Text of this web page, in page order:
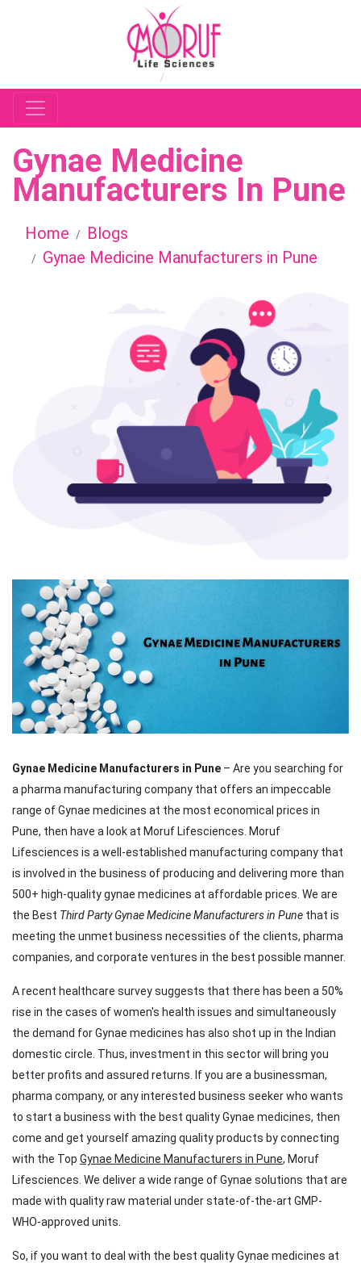
Gynae Medicine
Manufacturers In Pune
Home
Blogs
Gynae Medicine Manufacturers in Pune
Gynae Medicine Manufacturers in Pune – Are you searching for
a pharma manufacturing company that offers an impeccable
range of Gynae medicines at the most economical prices in
Pune, then have a look at Moruf Lifesciences. Moruf
Lifesciences is a well-established manufacturing company that
is involved in the business of producing and delivering more than
500+ high-quality gynae medicines at affordable prices. We are
the Best Third Party Gynae Medicine Manufacturers in Pune that is
meeting the unmet business necessities of the clients, pharma
companies, and corporate ventures in the best possible manner.
A recent healthcare survey suggests that there has been a 50%
rise in the cases of women's health issues and simultaneously
the demand for Gynae medicines has also shot up in the Indian
domestic circle. Thus, investment in this sector will bring you
better profits and assured returns. If you are a businessman,
pharma company, or any interested business seeker who wants
to start a business with the best quality Gynae medicines, then
come and get yourself amazing quality products by connecting
with the Top Gynae Medicine Manufacturers in Pune, Moruf
Lifesciences. We deliver a wide range of Gynae solutions that are
made with quality raw material under state-of-the-art GMP-
WHO-approved units.
So, if you want to deal with the best quality Gynae medicines at